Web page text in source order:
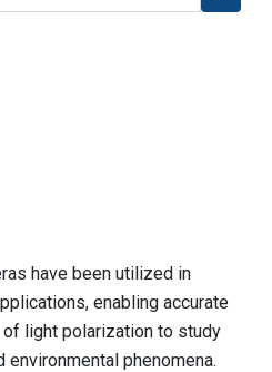
have been utilized in
enabling accurate
light polarization to study
phenomena.